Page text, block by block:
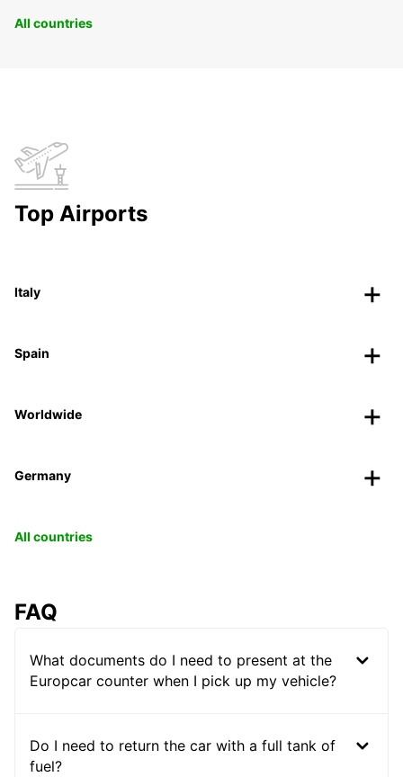
All countries
Top Airports
Italy
Spain
Worldwide
Germany
All countries
FAQ
What documents do I need to present at the
Europcar counter when I pick up my vehicle?
Do I need to return the car with a full tank of
fuel?